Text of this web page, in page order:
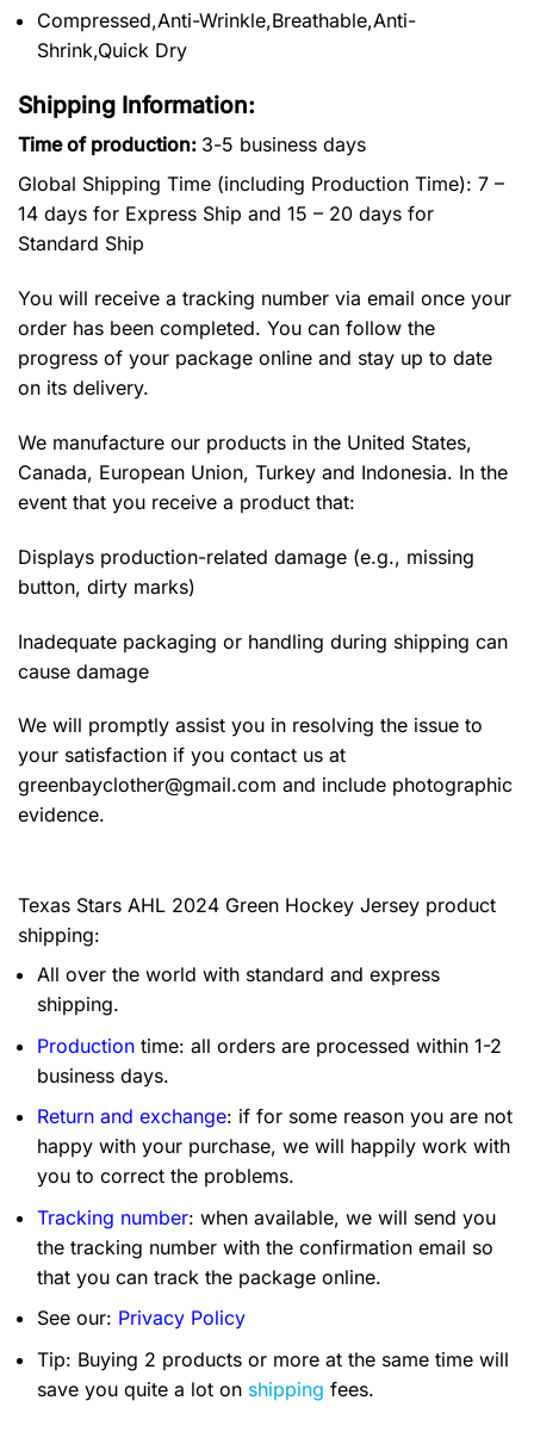
Compressed,Anti-Wrinkle,Breathable,Anti-
Shrink,Quick Dry
Shipping Information:
Time of production: 3-5 business days
Global Shipping Time (including Production Time): 7 –
14 days for Express Ship and 15 – 20 days for
Standard Ship
You will receive a tracking number via email once your
order has been completed. You can follow the
progress of your package online and stay up to date
on its delivery.
We manufacture our products in the United States,
Canada, European Union, Turkey and Indonesia. In the
event that you receive a product that:
Displays production-related damage (e.g., missing
button, dirty marks)
Inadequate packaging or handling during shipping can
cause damage
We will promptly assist you in resolving the issue to
your satisfaction if you contact us at
greenbayclother@gmail.com and include photographic
evidence.
Texas Stars AHL 2024 Green Hockey Jersey product
shipping:
All over the world with standard and express
shipping.
Production time: all orders are processed within 1-2
business days.
Return and exchange: if for some reason you are not
happy with your purchase, we will happily work with
you to correct the problems.
Tracking number: when available, we will send you
the tracking number with the confirmation email so
that you can track the package online.
See our: Privacy Policy
Tip: Buying 2 products or more at the same time will
save you quite a lot on shipping fees.